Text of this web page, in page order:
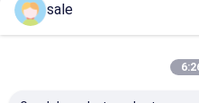
sale